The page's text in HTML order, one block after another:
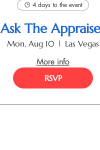
4 days to the event
Ask The
Mon, Aug 10 Las Vegas
More info
RSVP